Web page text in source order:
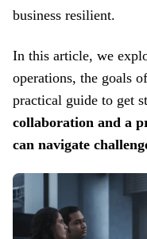
business resilient.
In this article, we
operations, the goals
practical guide to get
collaboration and a
can navigate